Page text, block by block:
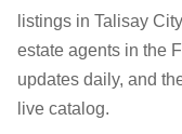
listings in Talisay
estate agents in the
updates daily, and
live catalog.